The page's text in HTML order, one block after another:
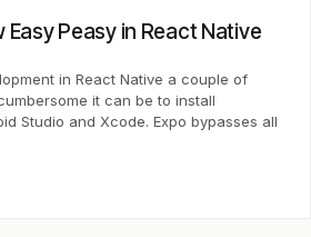
Peasy in React Native
in React Native a couple of
it can be to install
Studio and Xcode. Expo bypasses all